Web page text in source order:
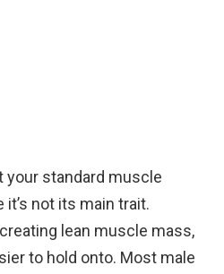
your standard muscle
not its main trait.
lean muscle mass,
to hold onto. Most male